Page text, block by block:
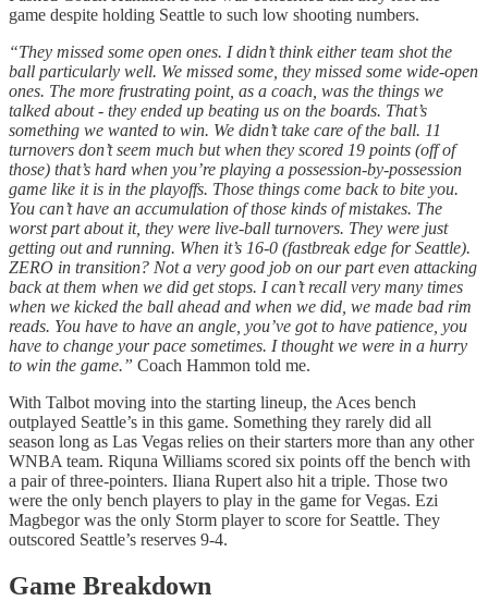
game despite holding Seattle to such low shooting numbers.
“They missed some open ones. I didn’t think either team shot the
ball particularly well. We missed some, they missed some wide-open
ones. The more frustrating point, as a coach, was the things we
talked about - they ended up beating us on the boards. That’s
something we wanted to win. We didn’t take care of the ball. 11
turnovers don’t seem much but when they scored 19 points (off of
those) that’s hard when you’re playing a possession-by-possession
game like it is in the playoffs. Those things come back to bite you.
You can’t have an accumulation of those kinds of mistakes. The
worst part about it, they were live-ball turnovers. They were just
getting out and running. When it’s 16-0 (fastbreak edge for Seattle).
ZERO in transition? Not a very good job on our part even attacking
back at them when we did get stops. I can’t recall very many times
when we kicked the ball ahead and when we did, we made bad rim
reads. You have to have an angle, you’ve got to have patience, you
have to change your pace sometimes. I thought we were in a hurry
to win the game.” Coach Hammon told me.
With Talbot moving into the starting lineup, the Aces bench
outplayed Seattle’s in this game. Something they rarely did all
season long as Las Vegas relies on their starters more than any other
WNBA team. Riquna Williams scored six points off the bench with
a pair of three-pointers. Iliana Rupert also hit a triple. Those two
were the only bench players to play in the game for Vegas. Ezi
Magbegor was the only Storm player to score for Seattle. They
outscored Seattle’s reserves 9-4.
Game Breakdown